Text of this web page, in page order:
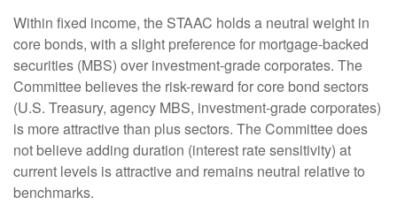
Within fixed income, the STAAC holds a neutral weight in
core bonds, with a slight preference for mortgage-backed
securities (MBS) over investment-grade corporates. The
Committee believes the risk-reward for core bond sectors
(U.S. Treasury, agency MBS, investment-grade corporates)
is more attractive than plus sectors. The Committee does
not believe adding duration (interest rate sensitivity) at
current levels is attractive and remains neutral relative to
benchmarks.